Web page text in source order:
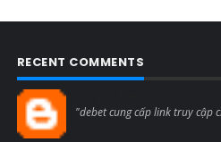
RECENT COMMENTS
"debet cung cấp link truy cập